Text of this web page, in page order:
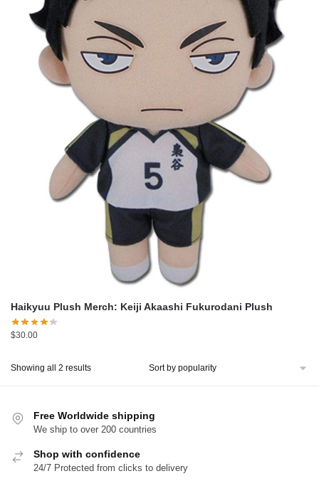
Haikyuu Plush Merch: Keiji Akaashi Fukurodani Plush
$30.00
Showing all 2 resultsSorted
Free Worldwide shipping
We ship to over 200 countries
Shop with confidence
24/7 Protected from clicks to delivery